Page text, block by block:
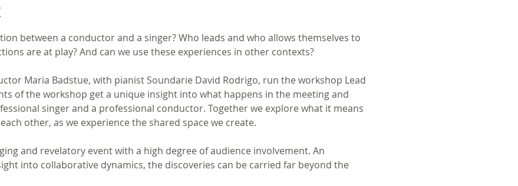
between a conductor and a singer? Who leads and who allows themselves to
are at play? And can we use these experiences in other contexts?
Maria Badstue, with pianist Soundarie David Rodrigo, run the workshop Lead
of the workshop get a unique insight into what happens in the meeting and
singer and a professional conductor. Together we explore what it means
other, as we experience the shared space we create.
and revelatory event with a high degree of audience involvement. An
into collaborative dynamics, the discoveries can be carried far beyond the